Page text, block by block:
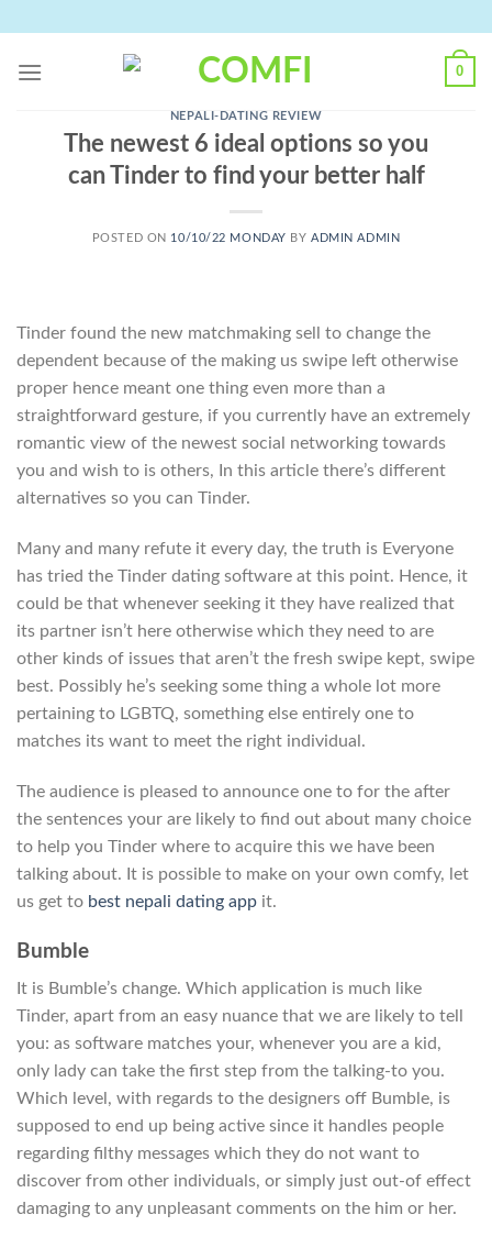
content
0
NEPALI-DATING REVIEW
The newest 6 ideal options so you
can Tinder to find your better half
POSTED ON 10/10/22 MONDAY BYADMIN ADMIN
Tinder found the new matchmaking sell to change the
dependent because of the making us swipe left otherwise
proper hence meant one thing even more than a
straightforward gesture, if you currently have an extremely
romantic view of the newest social networking towards
you and wish to is others, In this article there’s different
alternatives so you can Tinder.
Many and many refute it every day, the truth is Everyone
has tried the Tinder dating software at this point. Hence, it
could be that whenever seeking it they have realized that
its partner isn’t here otherwise which they need to are
other kinds of issues that aren’t the fresh swipe kept, swipe
best. Possibly he’s seeking some thing a whole lot more
pertaining to LGBTQ, something else entirely one to
matches its want to meet the right individual.
The audience is pleased to announce one to for the after
the sentences your are likely to find out about many choice
to help you Tinder where to acquire this we have been
talking about. It is possible to make on your own comfy, let
us get to best nepali dating app it.
Bumble
It is Bumble’s change. Which application is much like
Tinder, apart from an easy nuance that we are likely to tell
you: as software matches your, whenever you are a kid,
only lady can take the first step from the talking-to you.
Which level, with regards to the designers off Bumble, is
supposed to end up being active since it handles people
regarding filthy messages which they do not want to
discover from other individuals, or simply just out-of effect
damaging to any unpleasant comments on the him or her.